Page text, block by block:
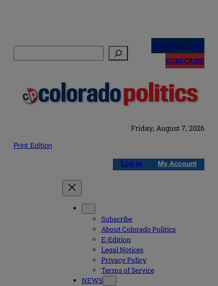
NEWSLETTERS
SUBSCRIBE
Friday, August 7, 2026
Print Edition
Log in My Account
Subscribe
About Colorado Politics
E-Edition
Legal Notices
Privacy Policy
Terms of Service
NEWS